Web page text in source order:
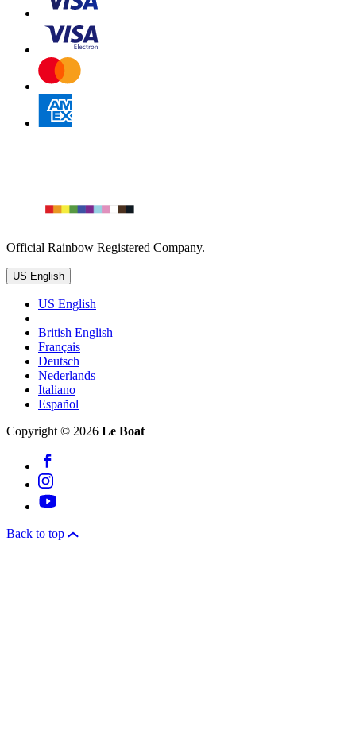
Official Rainbow Registered Company.
US English
US English
British English
Français
Deutsch
Nederlands
Italiano
Español
Copyright © 2026 Le Boat
Back to top